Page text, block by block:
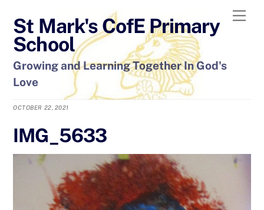
content
St Mark's CofE Primary
School
Growing and Learning Together In God's
Love
OCTOBER 22, 2021
IMG_5633